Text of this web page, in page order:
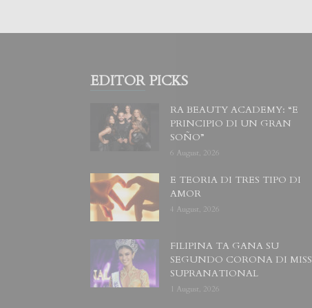
EDITOR PICKS
RA BEAUTY ACADEMY: “E
PRINCIPIO DI UN GRAN
SOÑO”
6 August, 2026
E TEORIA DI TRES TIPO DI
AMOR
4 August, 2026
FILIPINA TA GANA SU
SEGUNDO CORONA DI MISS
SUPRANATIONAL
1 August, 2026